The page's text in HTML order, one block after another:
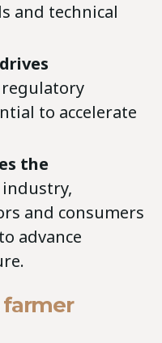
and technical
to accelerate
the
industry,
and consumers
advance
farmer